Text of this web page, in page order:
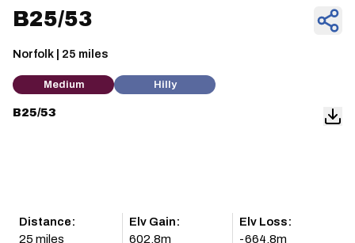
B25/53
Norfolk | 25 miles
Medium Hilly
B25/53
Distance:
25 miles
Elv Gain:
602.8m
Elv Loss:
-664.8m